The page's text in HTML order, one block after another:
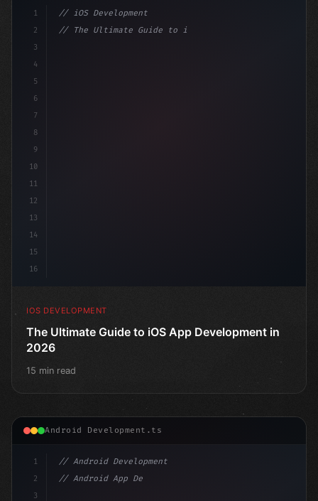
1
2
3
4
5
6
7
8
9
10
11
12
13
14
15
16
// iOS Development
// The Ultimate Guide to iOS App Developmen...
IOS DEVELOPMENT
The Ultimate Guide to iOS App Development in
2026
15 min read
Android Development.ts
1
2
3
// Android Development
// Android App Development with Kotlin: Com...